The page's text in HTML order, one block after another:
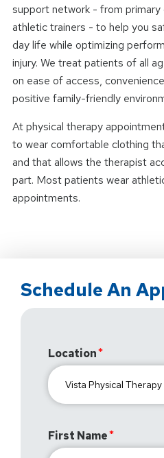
support network - from
athletic trainers - to help you
day life while optimizing
injury. We treat patients of all
on ease of access,
positive family-friendly
At physical therapy
to wear comfortable clothing
and that allows the therapist
part. Most patients wear
appointments.
Schedule An
Location
First Name